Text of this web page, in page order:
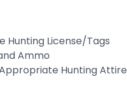
Hunting License/Tags
Ammo
Hunting Attire